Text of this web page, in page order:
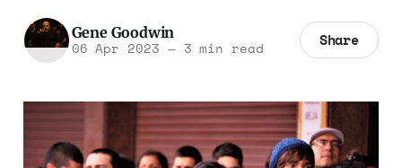
Gene Goodwin
06 Apr 2023 —3 min read Share